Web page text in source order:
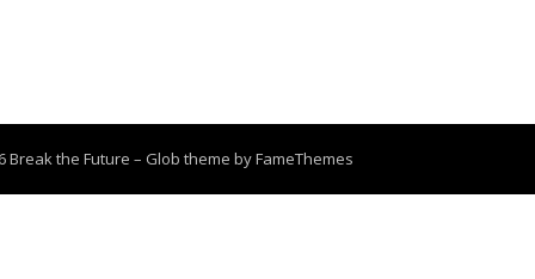
Break the Future – Glob theme byFameThemes